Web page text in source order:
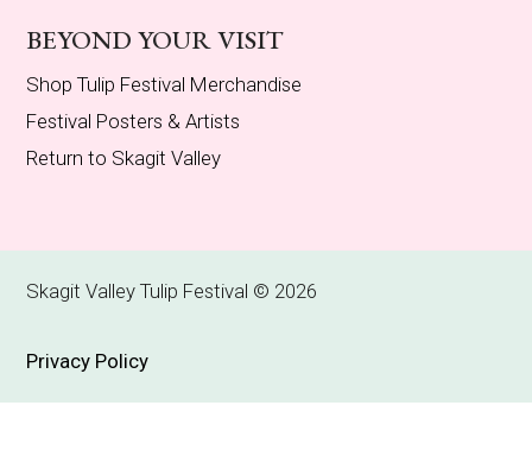
BEYOND YOUR VISIT
Shop Tulip Festival Merchandise
Festival Posters & Artists
Return to Skagit Valley
Skagit Valley Tulip Festival © 2026
Privacy Policy